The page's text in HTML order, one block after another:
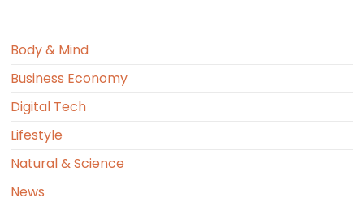
Body & Mind
Business Economy
Digital Tech
Lifestyle
Natural & Science
News